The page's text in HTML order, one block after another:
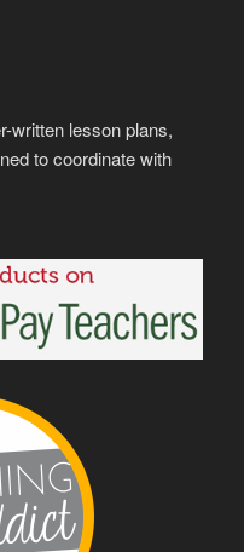
written lesson plans,
to coordinate with